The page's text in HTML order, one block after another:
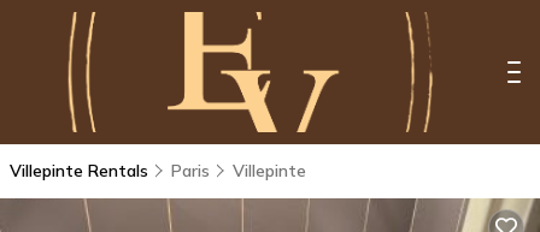
Villepinte Rentals Paris Villepinte